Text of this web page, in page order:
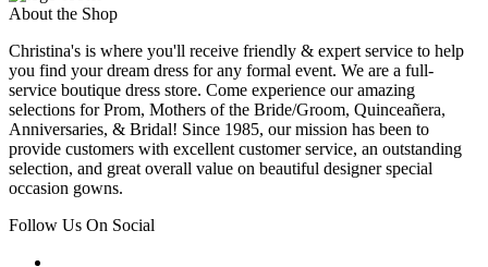
About the Shop
Christina's is where you'll receive friendly & expert service to help
you find your dream dress for any formal event. We are a full-
service boutique dress store. Come experience our amazing
selections for Prom, Mothers of the Bride/Groom, Quinceañera,
Anniversaries, & Bridal! Since 1985, our mission has been to
provide customers with excellent customer service, an outstanding
selection, and great overall value on beautiful designer special
occasion gowns.
Follow Us On Social